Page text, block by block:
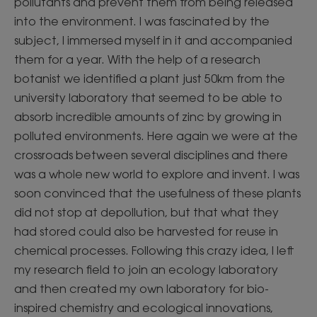
into the environment. I was fascinated by the
subject, I immersed myself in it and accompanied
them for a year. With the help of a research
botanist we identified a plant just 50km from the
university laboratory that seemed to be able to
absorb incredible amounts of zinc by growing in
polluted environments. Here again we were at the
crossroads between several disciplines and there
was a whole new world to explore and invent. I was
soon convinced that the usefulness of these plants
did not stop at depollution, but that what they
had stored could also be harvested for reuse in
chemical processes. Following this crazy idea, I left
my research field to join an ecology laboratory
and then created my own laboratory for bio-
inspired chemistry and ecological innovations,